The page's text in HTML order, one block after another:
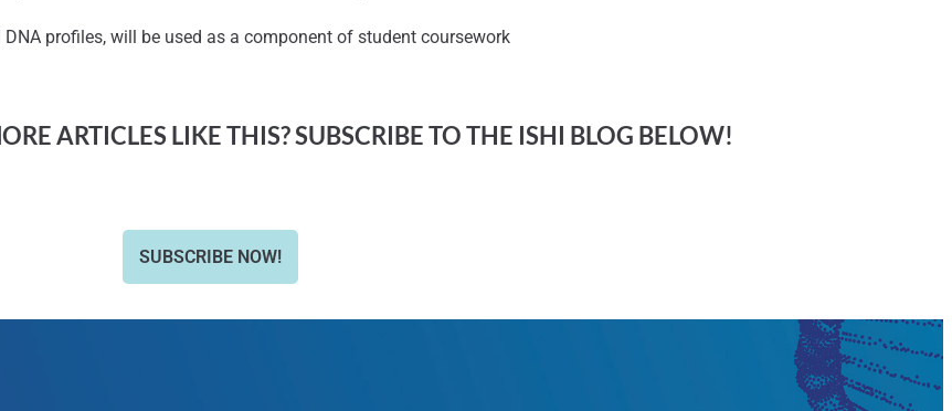
profiles, will be used as a component of student coursework
ARTICLES LIKE THIS? SUBSCRIBE TO THE ISHI BLOG BELOW!
SUBSCRIBE NOW!